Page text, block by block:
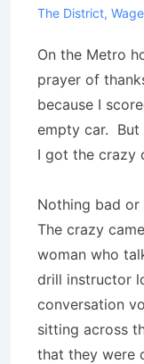
The District,
On the Metro
prayer of
because I
empty car. But
I got the crazy
Nothing bad
The crazy
woman who
drill instructor
conversation
sitting across
that they were